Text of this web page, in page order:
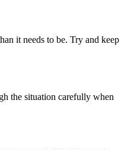
it needs to be. Try and keep
the situation carefully when